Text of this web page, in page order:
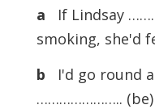
a
If Lindsay
smoking, she'd
b
I'd go round
………………….. (be)